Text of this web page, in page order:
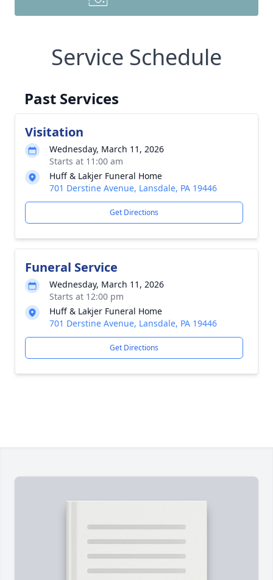
Service Schedule
Past Services
Visitation
Wednesday, March 11, 2026
Starts at 11:00 am
Huff & Lakjer Funeral Home
701 Derstine Avenue, Lansdale, PA 19446
Get Directions
Funeral Service
Wednesday, March 11, 2026
Starts at 12:00 pm
Huff & Lakjer Funeral Home
701 Derstine Avenue, Lansdale, PA 19446
Get Directions